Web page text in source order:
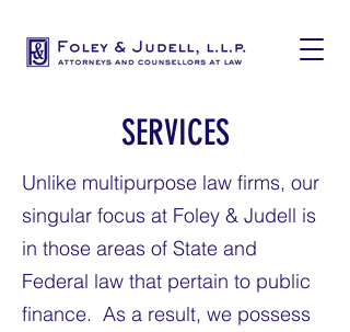
SERVICES
Unlike multipurpose law firms, our
singular focus at Foley & Judell is
in those areas of State and
Federal law that pertain to public
finance. As a result, we possess